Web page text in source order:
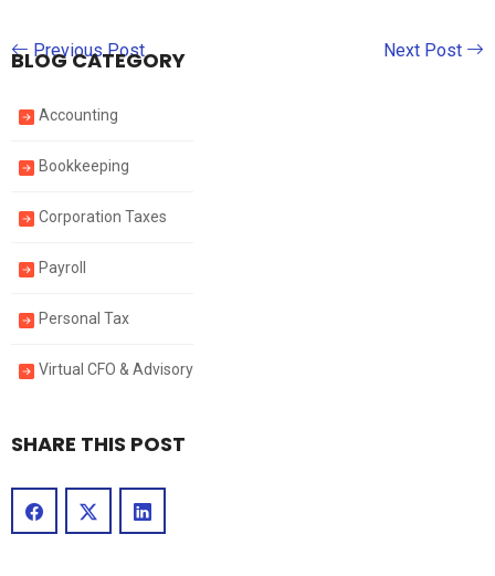
Previous Post Next Post
BLOG CATEGORY
Accounting
Bookkeeping
Corporation Taxes
Payroll
Personal Tax
Virtual CFO & Advisory
SHARE THIS POST